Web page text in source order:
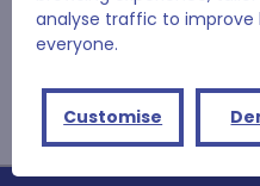
Email
Address
analyse traffic to improve
everyone.
Customise